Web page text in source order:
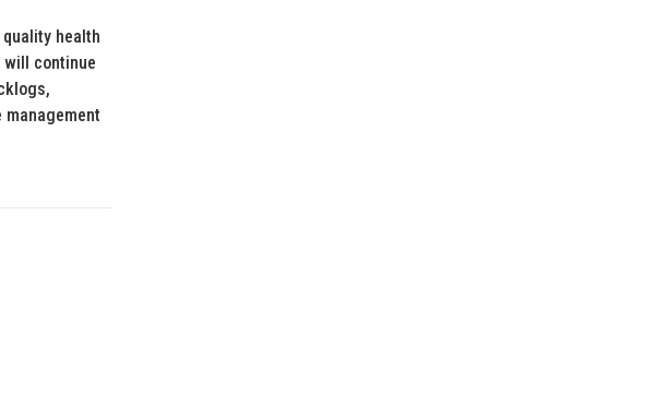
health
will continue